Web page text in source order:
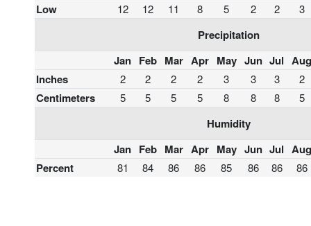
Low 12 12 11 8 5 2 2 3
Precipitation
Jan Feb Mar Apr May Jun Jul Aug
Inches
2 2 2 2 3 3 3 2
Centimeters 5 5 5 5 8 8 8 5
Humidity
Jan Feb Mar Apr May Jun Jul Aug
Percent
81 84 86 86 85 86 86 86